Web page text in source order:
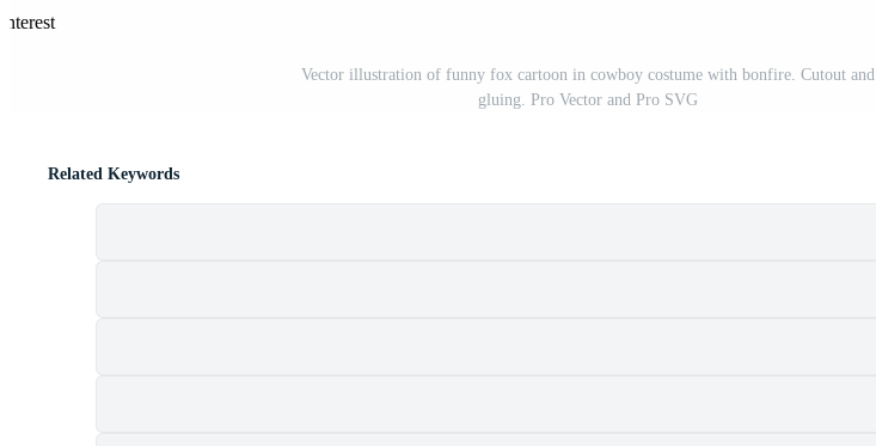
Vector illustration of funny fox cartoon in cowboy costume with bonfire. Cutout and
gluing. Pro Vector and Pro SVG
Related Keywords